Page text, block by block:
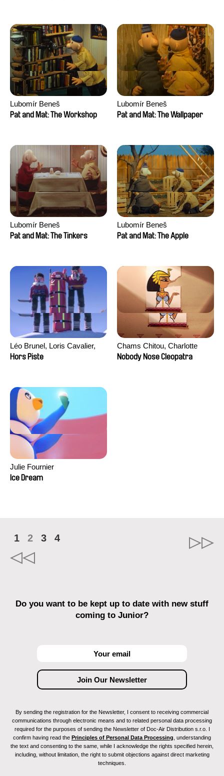
Lubomír Beneš
Pat and Mat: The Workshop
Lubomír Beneš
Pat and Mat: The Wallpaper
Lubomír Beneš
Pat and Mat: The Tinkers
Lubomír Beneš
Pat and Mat: The Apple
Léo Brunel, Loris Cavalier,
Camille Jalabert, Oscar Malet
Hors Piste
Chams Chitou, Charlotte
Lebreton, Lucie Loiseau,
Nobody Nose Cleopatra
Julie Fournier
Ice Dream
1 2 3 4
Do you want to be kept up to date with new stuff
coming to Junior?
By sending the registration for the Newsletter, I consent to receiving commercial
communications through electronic means and to related personal data processing
required for the purposes of sending the Newsletter of Doc-Air Distribution s.r.o. I
confirm having read the Principles of Personal Data Processing , understanding
the text and consenting to the same, while I acknowledge the rights specified herein,
including, without limitation, the right to submit objections against direct marketing
techniques.